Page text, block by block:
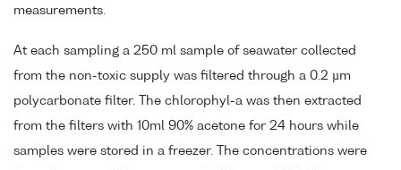
measurements.
At each sampling a 250 ml sample of seawater collected
from the non-toxic supply was filtered through a 0.2 µm
polycarbonate filter. The chlorophyl-a was then extracted
from the filters with 10ml 90% acetone for 24 hours while
samples were stored in a freezer. The concentrations were